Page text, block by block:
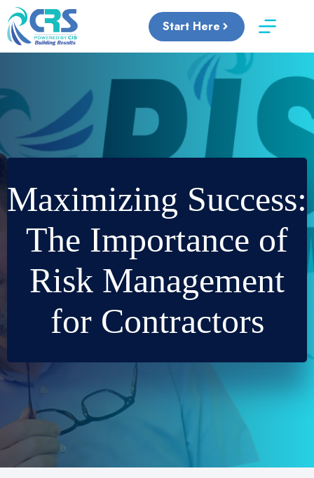
Skip
content
Start Here
Maximizing Success:
The Importance of
Risk Management
for Contractors